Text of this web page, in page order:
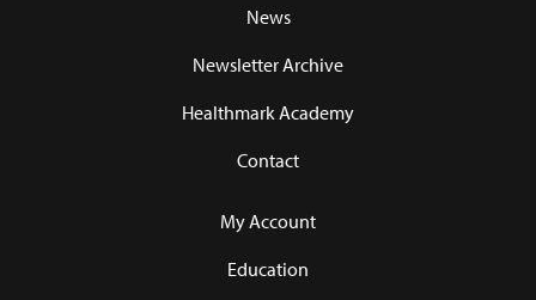
News
Newsletter Archive
Healthmark Academy
Contact
My Account
Education